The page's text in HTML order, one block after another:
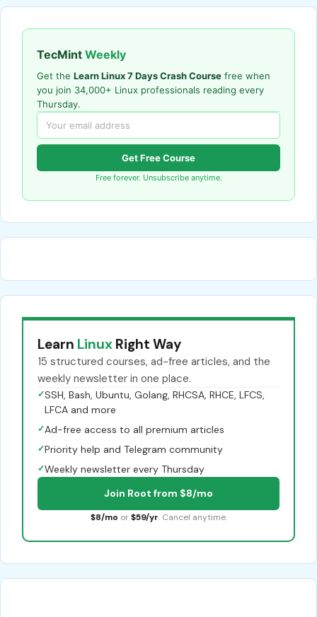
TecMint Weekly
Get the Learn Linux 7 Days Crash Course free when
you join 34,000+ Linux professionals reading every
Thursday.
Get Free Course
Free forever. Unsubscribe anytime.
Learn Linux Right Way
15 structured courses, ad-free articles, and the
weekly newsletter in one place.
✓SSH, Bash, Ubuntu, Golang, RHCSA, RHCE, LFCS,
LFCA and more
✓Ad-free access to all premium articles
✓Priority help and Telegram community
✓Weekly newsletter every Thursday
Join Root from $8/mo
$8/mo or $59/yr. Cancel anytime.